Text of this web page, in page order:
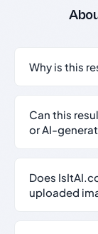
Why is this
Can this
or AI-
Does
uploaded